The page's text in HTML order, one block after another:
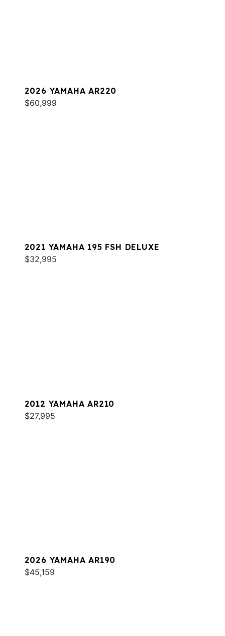
2026 YAMAHA AR220
$60,999
2021 YAMAHA 195 FSH DELUXE
$32,995
2012 YAMAHA AR210
$27,995
2026 YAMAHA AR190
$45,159